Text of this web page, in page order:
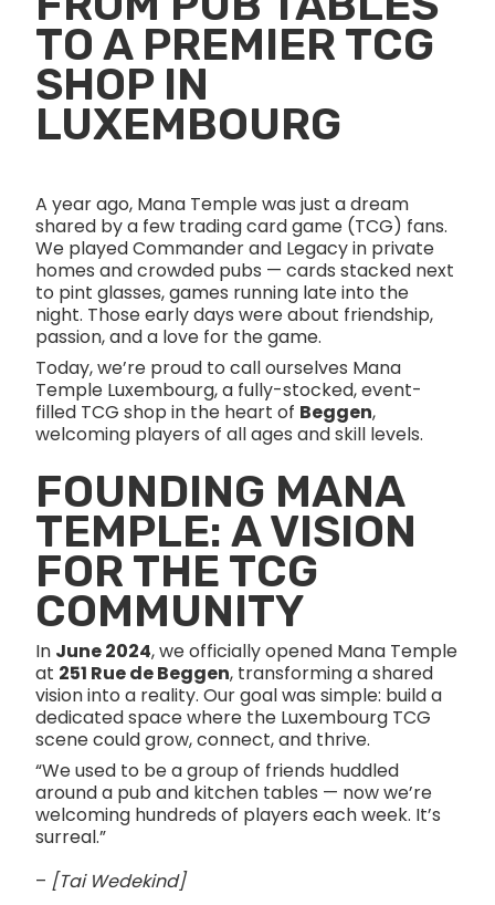
TO A PREMIER TCG
SHOP IN
LUXEMBOURG
A year ago, Mana Temple was just a dream
shared by a few trading card game (TCG) fans.
We played Commander and Legacy in private
homes and crowded pubs — cards stacked next
to pint glasses, games running late into the
night. Those early days were about friendship,
passion, and a love for the game.
Today, we’re proud to call ourselves Mana
Temple Luxembourg, a fully-stocked, event-
filled TCG shop in the heart of Beggen,
welcoming players of all ages and skill levels.
FOUNDING MANA
TEMPLE: A VISION
FOR THE TCG
COMMUNITY
In June 2024, we officially opened Mana Temple
at 251 Rue de Beggen, transforming a shared
vision into a reality. Our goal was simple: build a
dedicated space where the Luxembourg TCG
scene could grow, connect, and thrive.
“We used to be a group of friends huddled
around a pub and kitchen tables — now we’re
welcoming hundreds of players each week. It’s
surreal.”
– [Tai Wedekind]